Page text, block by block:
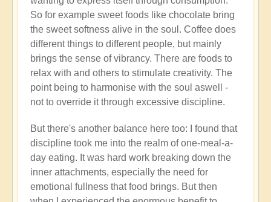
So for example sweet foods like chocolate bring
the sweet softness alive in the soul. Coffee does
different things to different people, but mainly
brings the sense of vibrancy. There are foods to
relax with and others to stimulate creativity. The
point being to harmonise with the soul aswell -
not to override it through excessive discipline.
But there's another balance here too: I found that
discipline took me into the realm of one-meal-a-
day eating. It was hard work breaking down the
inner attachments, especially the need for
emotional fullness that food brings. But then